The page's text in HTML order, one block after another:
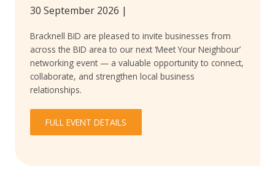
30 September 2026 |
Bracknell BID are pleased to invite businesses from
across the BID area to our next ‘Meet Your Neighbour’
networking event — a valuable opportunity to connect,
collaborate, and strengthen local business
relationships.
FULL EVENT DETAILS